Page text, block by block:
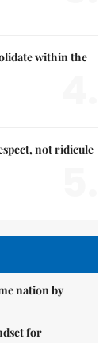
within the
not ridicule
nation by
for